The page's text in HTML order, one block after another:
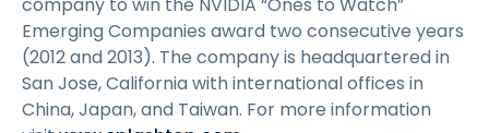
Emerging Companies award two consecutive years
(2012 and 2013). The company is headquartered in
San Jose, California with international offices in
China, Japan, and Taiwan. For more information